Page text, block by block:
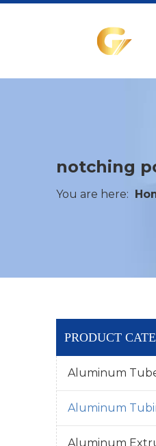
notching
You are here:
PRODUCT
Aluminum
Aluminum
Aluminum